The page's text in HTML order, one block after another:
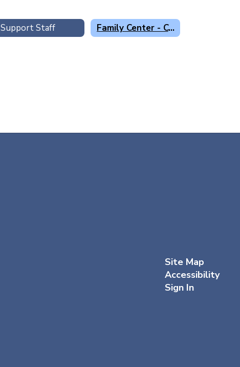
Support Staff Family Center - Centro Familiar
Site Map
Accessibility
Sign In